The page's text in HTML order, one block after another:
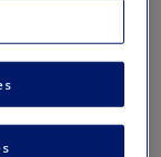
New User?